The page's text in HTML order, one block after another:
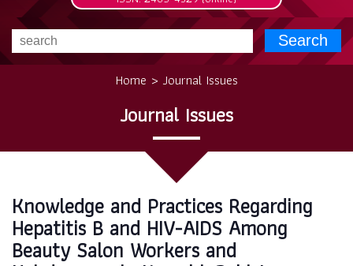
Search
Home > Journal Issues
Journal Issues
Knowledge and Practices Regarding
Hepatitis B and HIV-AIDS Among
Beauty Salon Workers and